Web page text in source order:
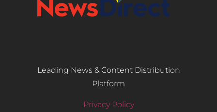
Leading News & Content Distribution
Platform
Privacy Policy